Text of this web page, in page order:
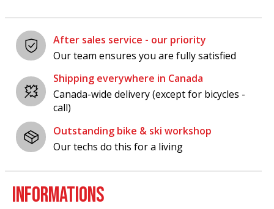
After sales service - our priority
Our team ensures you are fully satisfied
Shipping everywhere in Canada
Canada-wide delivery (except for bicycles -
call)
Outstanding bike & ski workshop
Our techs do this for a living
INFORMATIONS